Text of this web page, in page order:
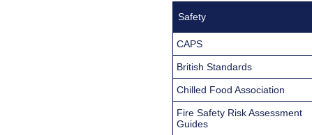
Safety
CAPS
British Standards
Chilled Food Association
Fire Safety Risk Assessment
Guides